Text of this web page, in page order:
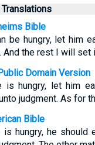
Bible
be hungry, let him
And the rest I will set
Domain Version
is hungry, let him
judgment. As for
Bible
is hungry, he should